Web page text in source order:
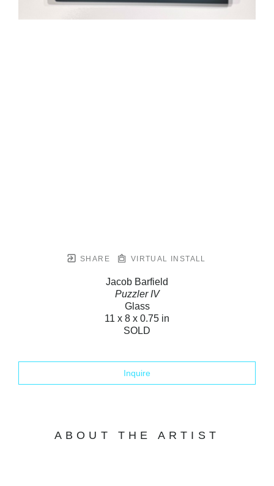
SHARE VIRTUAL INSTALL
Jacob Barfield
Puzzler IV
Glass
11 x 8 x 0.75 in
SOLD
Inquire
ABOUT THE ARTIST